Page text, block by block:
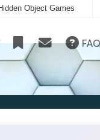
Object Games